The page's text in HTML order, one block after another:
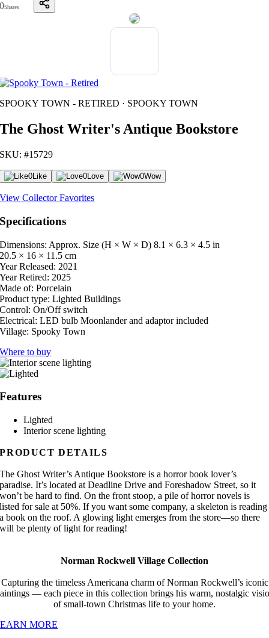
0Shares
SPOOKY TOWN - RETIRED · SPOOKY TOWN
The Ghost Writer's Antique Bookstore
SKU: #15729
0Like 0Love 0Wow
View Collector Favorites
Specifications
Dimensions: Approx. Size (H × W × D) 8.1 × 6.3 × 4.5 in
20.5 × 16 × 11.5 cm
Year Released: 2021
Year Retired: 2025
Made of: Porcelain
Product type: Lighted Buildings
Control: On/Off switch
Electrical: LED bulb Moonlander and adaptor included
Village: Spooky Town
Where to buy
Features
Lighted
Interior scene lighting
PRODUCT DETAILS
The Ghost Writer’s Antique Bookstore is a horror book lover’s
paradise. It’s located at Deadline Drive and Foreshadow Street, so it
won’t be hard to find. On the front stoop, a pile of horror novels is
listed for sale at 50%. If you want some company, a skeleton is reading
a book on the roof. A glowing light emerges from the store—so there
will be plenty of light for reading!
Norman Rockwell Village Collection
Capturing the timeless Americana charm of Norman Rockwell’s iconic
— each piece in this collection brings his warm, nostalgic
of small-town Christmas life to your home.
MORE